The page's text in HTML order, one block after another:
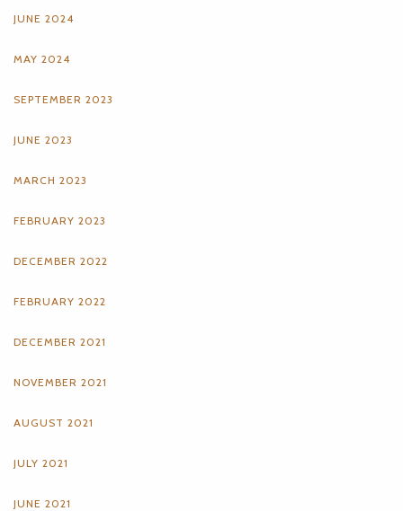
JUNE 2024
MAY 2024
SEPTEMBER 2023
JUNE 2023
MARCH 2023
FEBRUARY 2023
DECEMBER 2022
FEBRUARY 2022
DECEMBER 2021
NOVEMBER 2021
AUGUST 2021
JULY 2021
JUNE 2021